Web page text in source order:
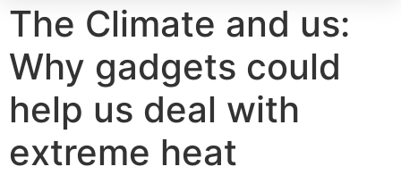
The Climate and us:
Why gadgets could
help us deal with
extreme heat